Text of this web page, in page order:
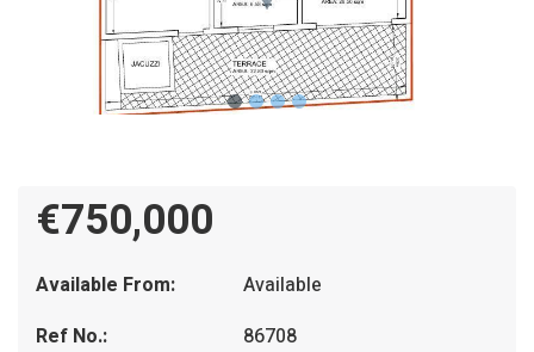
€750,000
Available From:
Available
Ref No.:
86708